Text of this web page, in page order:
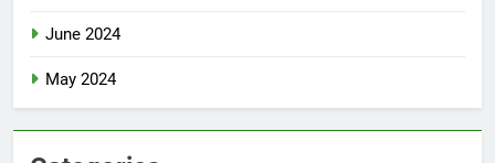
June 2024
May 2024